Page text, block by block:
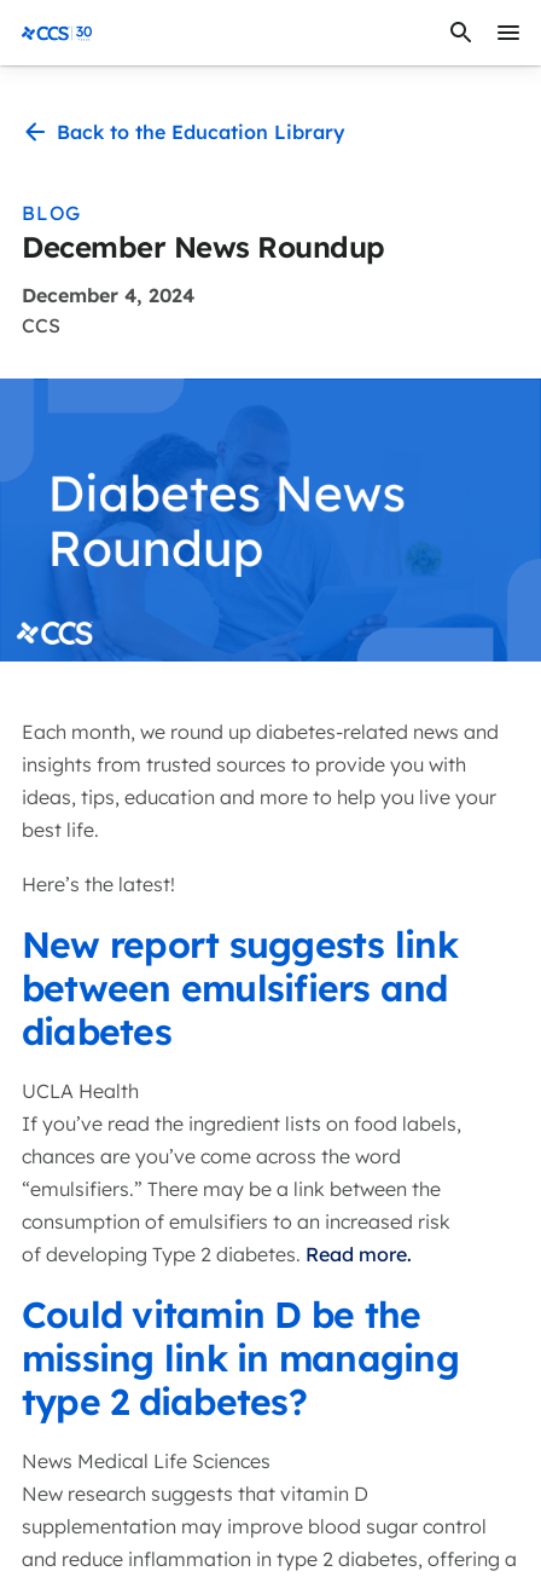
CCS Medical
Back to the Education Library
BLOG
December News Roundup
December 4, 2024
CCS
Each month, we round up diabetes-related news and
insights from trusted sources to provide you with
ideas, tips, education and more to help you live your
best life.
Here’s the latest!
New report suggests link
between emulsifiers and
diabetes
UCLA Health
If you’ve read the ingredient lists on food labels,
chances are you’ve come across the word
“emulsifiers.” There may be a link between the
consumption of emulsifiers to an increased risk
of developing Type 2 diabetes. Read more.
Could vitamin D be the
missing link in managing
type 2 diabetes?
News Medical Life Sciences
New research suggests that vitamin D
supplementation may improve blood sugar control
and reduce inflammation in type 2 diabetes, offering a